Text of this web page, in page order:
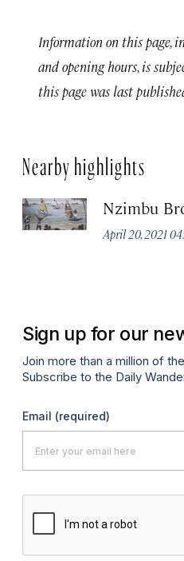
Information on this page,
and opening hours, is
this page was last
Nearby highlights
Nzimbu
April 20, 2021
Sign up for our
Join more than a million of
Subscribe to the Daily
Email (required)